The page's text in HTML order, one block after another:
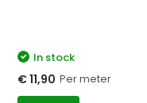
In stock
€ 11,90 Per meter